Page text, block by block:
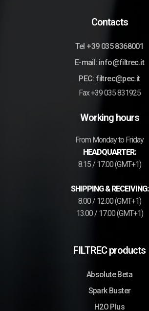
Contacts
Tel +39 035 8368001
E-mail: info@filtrec.it
PEC: filtrec@pec.it
Fax +39 035 831925
Working hours
From Monday to Friday
HEADQUARTER:
8.15 / 17.00 (GMT+1)
SHIPPING & RECEIVING:
8.00 / 12.00 (GMT+1)
13.00 / 17.00 (GMT+1)
FILTREC products
Absolute Beta
Spark Buster
H2O Plus